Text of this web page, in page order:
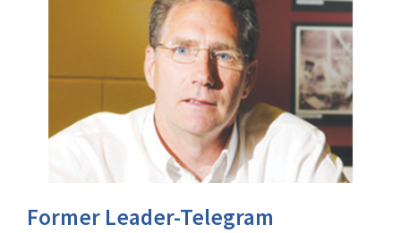
Former Leader-Telegram